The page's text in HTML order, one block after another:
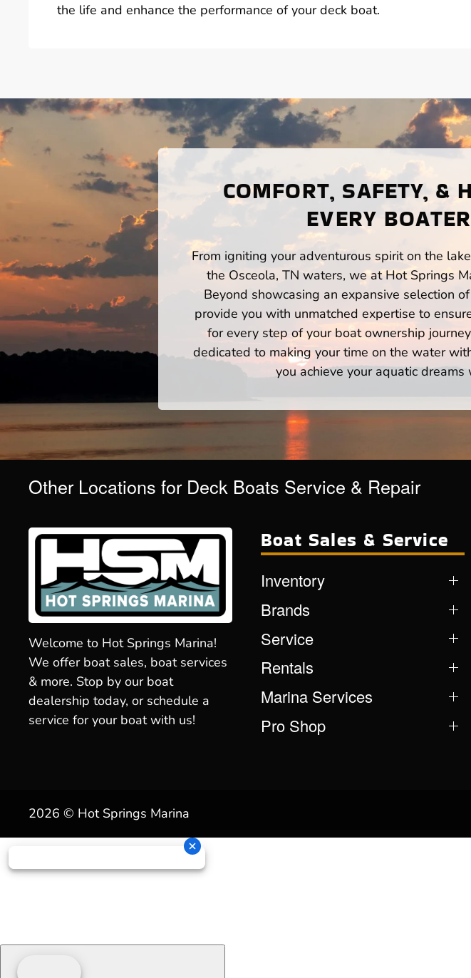
the life and enhance the performance of your deck boat.
COMFORT, SAFETY, &
EVERY
From igniting your adventurous spirit on the
the Osceola, TN waters, we at Hot Springs
Beyond showcasing an expansive selection
provide you with unmatched expertise to
for every step of your boat ownership
dedicated to making your time on the water
you achieve your aquatic
Other Locations for Deck Boats Service & Repair
Welcome to Hot Springs Marina!
We offer boat sales, boat services
& more. Stop by our boat
dealership today, or schedule a
service for your boat with us!
Boat Sales & Service
Inventory
Brands
Service
Rentals
Marina Services
Pro Shop
2026 © Hot Springs Marina